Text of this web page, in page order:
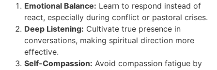
Emotional Balance: Learn to respond instead of
react, especially during conflict or pastoral crises.
Deep Listening: Cultivate true presence in
conversations, making spiritual direction more
effective.
Self-Compassion: Avoid compassion fatigue by